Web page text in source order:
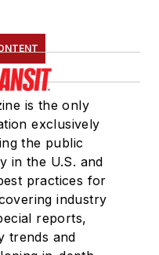
is the only
exclusively
the public
in the U.S. and
practices for
industry
reports,
trends and